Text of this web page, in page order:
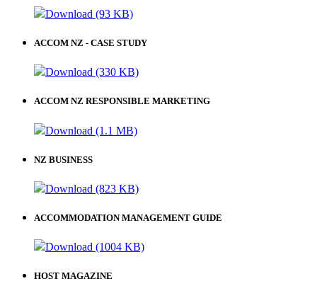
Download (93 KB)
ACCOM NZ - CASE STUDY
Download (330 KB)
ACCOM NZ RESPONSIBLE MARKETING
Download (1.1 MB)
NZ BUSINESS
Download (823 KB)
ACCOMMODATION MANAGEMENT GUIDE
Download (1004 KB)
HOST MAGAZINE